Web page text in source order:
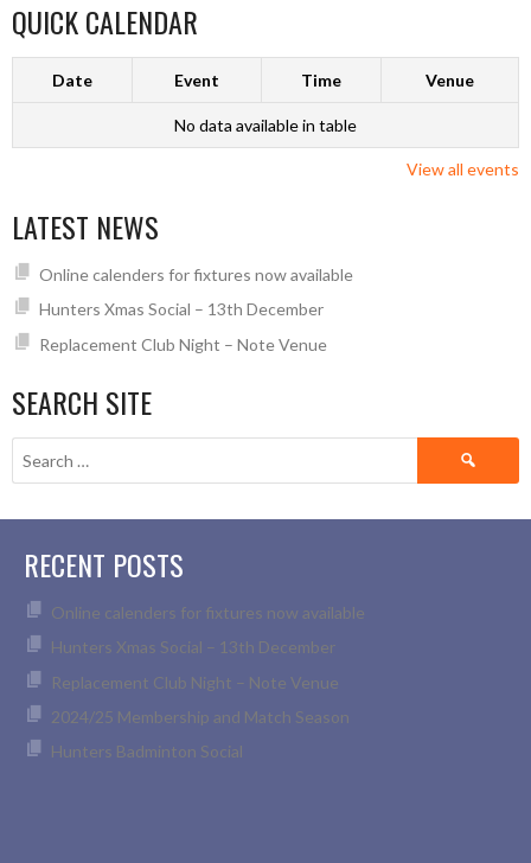
QUICK CALENDAR
Date Event Time Venue
No data available in table
View all events
LATEST NEWS
Online calenders for fixtures now available
Hunters Xmas Social – 13th December
Replacement Club Night – Note Venue
SEARCH SITE
Search
RECENT POSTS
Online calenders for fixtures now available
Hunters Xmas Social – 13th December
Replacement Club Night – Note Venue
2024/25 Membership and Match Season
Hunters Badminton Social